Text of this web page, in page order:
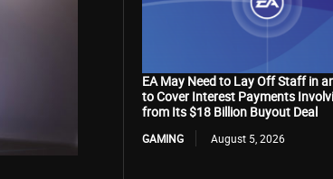
EA May Need to Lay Off Staff in
to Cover Interest Payments
from Its $18 Billion Buyout Deal
GAMING August 5, 2026